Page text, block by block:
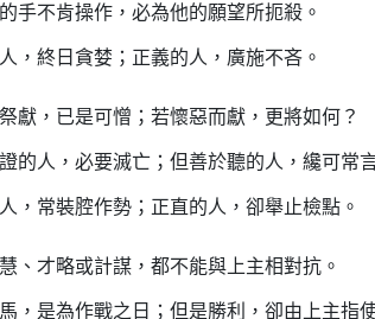
手不肯操作，必為他的願望所扼殺。
，終日貪婪；正義的人，廣施不吝。
獻，已是可憎；若懷惡而獻，更將如何？
的人，必要滅亡；但善於聽的人，纔可常
，常裝腔作勢；正直的人，卻舉止檢點。
、才略或計謀，都不能與上主相對抗。
，是為作戰之日；但是勝利，卻由上主指